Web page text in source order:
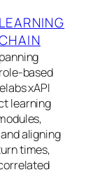
based
xAPI
learning
aligning
times,